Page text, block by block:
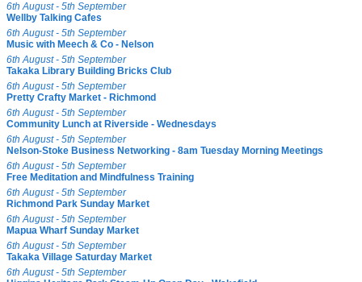
6th August - 5th September
Wellby Talking Cafes
6th August - 5th September
Music with Meech & Co - Nelson
6th August - 5th September
Takaka Library Building Bricks Club
6th August - 5th September
Pretty Crafty Market - Richmond
6th August - 5th September
Community Lunch at Riverside - Wednesdays
6th August - 5th September
Nelson-Stoke Business Networking - 8am Tuesday Morning Meetings
6th August - 5th September
Free Meditation and Mindfulness Training
6th August - 5th September
Richmond Park Sunday Market
6th August - 5th September
Mapua Wharf Sunday Market
6th August - 5th September
Takaka Village Saturday Market
6th August - 5th September